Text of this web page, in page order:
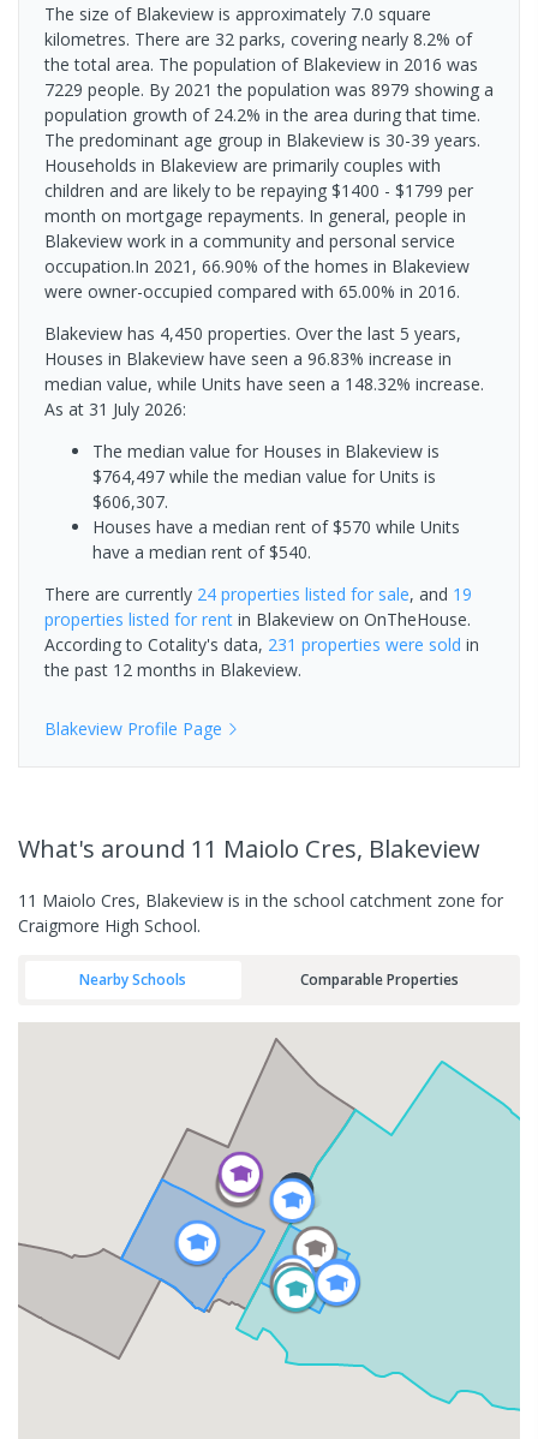
The size of Blakeview is approximately 7.0 square
kilometres. There are 32 parks, covering nearly 8.2% of
the total area. The population of Blakeview in 2016 was
7229 people. By 2021 the population was 8979 showing a
population growth of 24.2% in the area during that time.
The predominant age group in Blakeview is 30-39 years.
Households in Blakeview are primarily couples with
children and are likely to be repaying $1400 - $1799 per
month on mortgage repayments. In general, people in
Blakeview work in a community and personal service
occupation.In 2021, 66.90% of the homes in Blakeview
were owner-occupied compared with 65.00% in 2016.
Blakeview has 4,450 properties. Over the last 5 years,
Houses in Blakeview have seen a 96.83% increase in
median value, while Units have seen a 148.32% increase.
As at 31 July 2026:
The median value for Houses in Blakeview is
$764,497 while the median value for Units is
$606,307.
Houses have a median rent of $570 while Units
have a median rent of $540.
There are currently 24 properties listed for sale, and 19
properties listed for rent in Blakeview on OnTheHouse.
According to Cotality's data, 231 properties were sold in
the past 12 months in Blakeview.
Blakeview Profile Page
What's around 11 Maiolo Cres, Blakeview
11 Maiolo Cres, Blakeview is in the school catchment zone for
Craigmore High School.
Nearby Schools Comparable Properties